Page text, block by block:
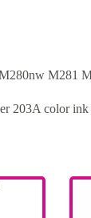
M281
203A color ink